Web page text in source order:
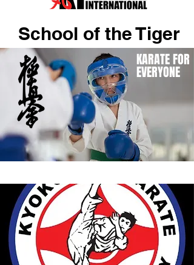
KARATE FOR
EVERYONE
School of the Tiger